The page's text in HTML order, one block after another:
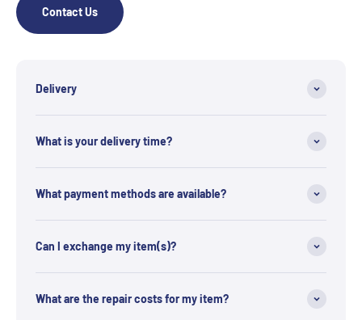
Contact Us
Delivery
What is your delivery time?
What payment methods are available?
Can I exchange my item(s)?
What are the repair costs for my item?